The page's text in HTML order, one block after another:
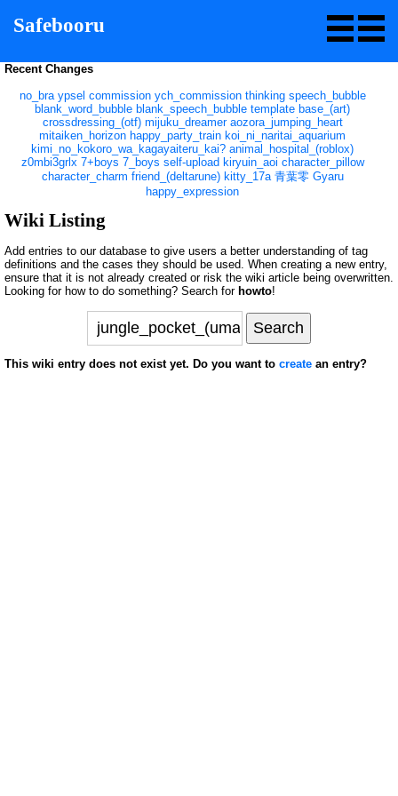
Safebooru
Recent Changes
no_bra ypsel commission ych_commission thinking speech_bubble
blank_word_bubble blank_speech_bubble template base_(art)
crossdressing_(otf) mijuku_dreamer aozora_jumping_heart
mitaiken_horizon happy_party_train koi_ni_naritai_aquarium
kimi_no_kokoro_wa_kagayaiteru_kai? animal_hospital_(roblox)
z0mbi3grlx 7+boys 7_boys self-upload kiryuin_aoi character_pillow
character_charm friend_(deltarune) kitty_17a 青葉零 Gyaru
happy_expression
Wiki Listing
Add entries to our database to give users a better understanding of tag
definitions and the cases they should be used. When creating a new entry,
ensure that it is not already created or risk the wiki article being overwritten.
Looking for how to do something? Search for howto!
This wiki entry does not exist yet. Do you want to create an entry?